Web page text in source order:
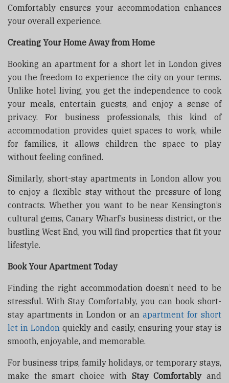
Comfortably ensures your accommodation enhances
your overall experience.
Creating Your Home Away from Home
Booking an apartment for a short let in London gives
you the freedom to experience the city on your terms.
Unlike hotel living, you get the independence to cook
your meals, entertain guests, and enjoy a sense of
privacy. For business professionals, this kind of
accommodation provides quiet spaces to work, while
for families, it allows children the space to play
without feeling confined.
Similarly, short-stay apartments in London allow you
to enjoy a flexible stay without the pressure of long
contracts. Whether you want to be near Kensington’s
cultural gems, Canary Wharf’s business district, or the
bustling West End, you will find properties that fit your
lifestyle.
Book Your Apartment Today
Finding the right accommodation doesn’t need to be
stressful. With Stay Comfortably, you can book short-
stay apartments in London or an apartment for short
let in London quickly and easily, ensuring your stay is
smooth, enjoyable, and memorable.
For business trips, family holidays, or temporary stays,
make the smart choice with Stay Comfortablyand